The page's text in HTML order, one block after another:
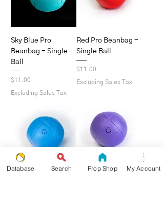
Sky Blue Pro
Beanbag - Single
Ball
Price
$11.00
Excluding Sales Tax
Red Pro Beanbag -
Single Ball
Price
$11.00
Excluding Sales Tax
Database Search Prop Shop My Account